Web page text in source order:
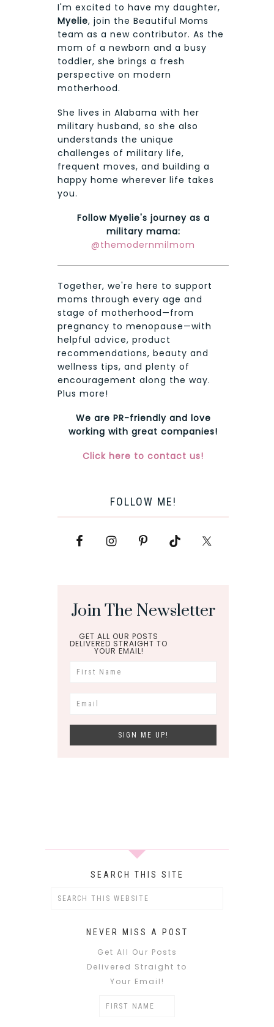
I'm excited to have my daughter,
Myelie, join the Beautiful Moms
team as a new contributor. As the
mom of a newborn and a busy
toddler, she brings a fresh
perspective on modern
motherhood.
She lives in Alabama with her
military husband, so she also
understands the unique
challenges of military life,
frequent moves, and building a
happy home wherever life takes
you.
Follow Myelie's journey as a
military mama:
@themodernmilmom
Together, we're here to support
moms through every age and
stage of motherhood—from
pregnancy to menopause—with
helpful advice, product
recommendations, beauty and
wellness tips, and plenty of
encouragement along the way.
Plus more!
We are PR-friendly and love
working with great companies!
Click here to contact us!
FOLLOW ME!
Join The Newsletter
GET ALL OUR POSTS
DELIVERED STRAIGHT TO
YOUR EMAIL!
SEARCH THIS SITE
NEVER MISS A POST
Get All Our Posts
Delivered Straight to
Your Email!